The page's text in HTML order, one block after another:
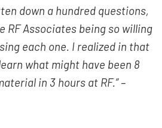
down a hundred questions,
RF Associates being so willing
each one. I realized in that
what might have been 8
in 3 hours at RF.” –